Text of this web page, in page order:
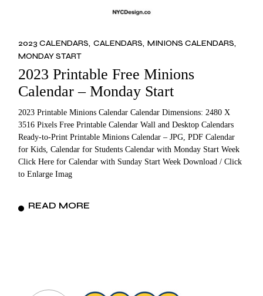
2023 CALENDARS CALENDARS MINIONS CALENDARS
MONDAY START
2023 Printable Free Minions
Calendar – Monday Start
2023 Printable Minions Calendar Calendar Dimensions: 2480 X
3516 Pixels Free Printable Calendar Wall and Desktop Calendars
Ready-to-Print Printable Minions Calendar – JPG, PDF Calendar
for Kids, Calendar for Students Calendar with Monday Start Week
Click Here for Calendar with Sunday Start Week Download / Click
to Enlarge Imag
READ MORE